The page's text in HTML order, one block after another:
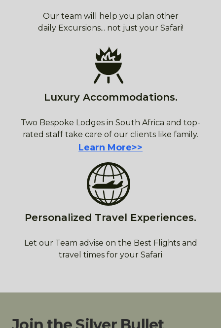
Our team will help you plan other
daily Excursions... not just your Safari!
Luxury Accommodations.
Two Bespoke Lodges in South Africa and top-
rated staff take care of our clients like family.
Learn More>>
Personalized Travel Experiences.
Let our Team advise on the Best Flights and
travel times for your Safari